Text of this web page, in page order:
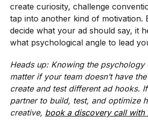
create curiosity, challenge
tap into another kind of motivation.
decide what your ad should say, it
what psychological angle to lead
Heads up: Knowing the
matter if your team doesn’t have
create and test different ad hooks.
partner to build, test, and optimize
creative, book a discovery call with